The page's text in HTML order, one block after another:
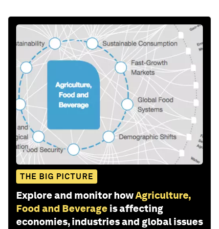
THE BIG PICTURE
Explore and monitor howAgriculture,
Food and Beverage is affecting
economies, industries and global issues